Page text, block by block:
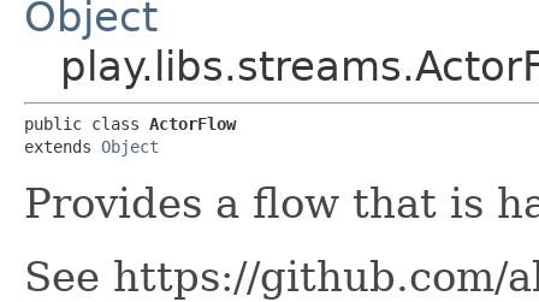
Object
public class ActorFlow
extends Object
Provides a flow that is
See https://github.com/